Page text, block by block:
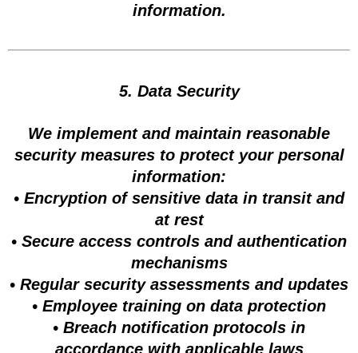
information.
5. Data Security
We implement and maintain reasonable
security measures to protect your personal
information:
• Encryption of sensitive data in transit and
at rest
• Secure access controls and authentication
mechanisms
• Regular security assessments and updates
• Employee training on data protection
• Breach notification protocols in
accordance with applicable laws